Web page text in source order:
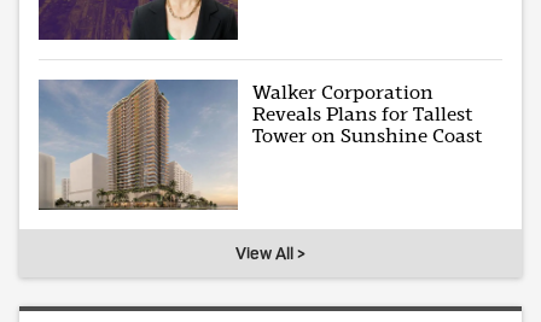
Walker Corporation
Reveals Plans for Tallest
Tower on Sunshine Coast
View All >